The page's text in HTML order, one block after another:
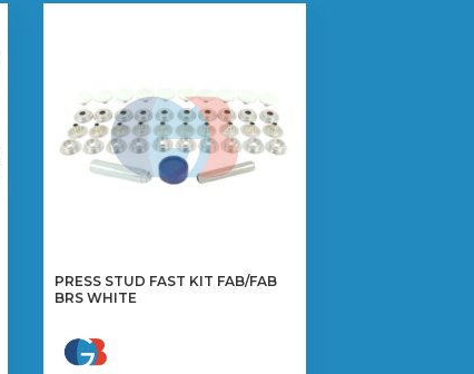
PRESS STUD FAST KIT FAB/FAB
BRS WHITE